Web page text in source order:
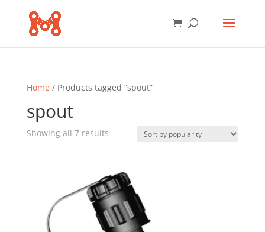
Home/ Products tagged “spout”
spout
Showing all 7 resultsSorted